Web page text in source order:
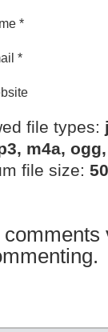
*
*
file types:
m4a,
file size: